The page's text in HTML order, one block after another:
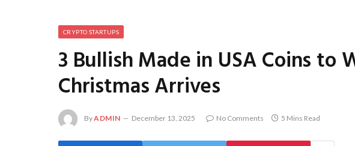
CRYPTO STARTUPS
3 Bullish Made in USA Coins to
Christmas Arrives
ByADMIN December 13, 2025 No Comments 5 Mins Read